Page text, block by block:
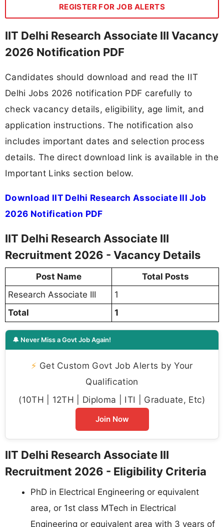
REGISTER FOR JOB ALERTS
IIT Delhi Research Associate III Vacancy
2026 Notification PDF
Candidates should download and read the IIT
Delhi Jobs 2026 notification PDF carefully to
check vacancy details, eligibility, age limit, and
application instructions. The notification also
includes important dates and selection process
details. The direct download link is available in the
Important Links section below.
Download IIT Delhi Research Associate III Job
2026 Notification PDF
IIT Delhi Research Associate III
Recruitment 2026 - Vacancy Details
Post Name
Total Posts
Research Associate III
1
Total
1
🔔 Never Miss a Govt Job Again!
⚡ Get Custom Govt Job Alerts by Your
Qualification
(10TH | 12TH | Diploma | ITI | Graduate, Etc)
Join Now
IIT Delhi Research Associate III
Recruitment 2026 - Eligibility Criteria
PhD in Electrical Engineering or equivalent
area, or 1st class MTech in Electrical
Engineering or equivalent area with 3 years of